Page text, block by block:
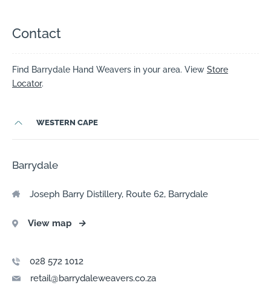
Contact
Find Barrydale Hand Weavers in your area. View Store
Locator.
WESTERN CAPE
Barrydale
Joseph Barry Distillery, Route 62, Barrydale
View map →
028 572 1012
retail@barrydaleweavers.co.za